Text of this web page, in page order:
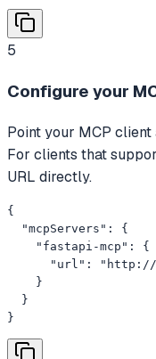
5
Configure your
Point your MCP
For clients that
URL directly.
{
  "mcpServers": {
    "fastapi-mcp": {
"url":
    }
  }
}